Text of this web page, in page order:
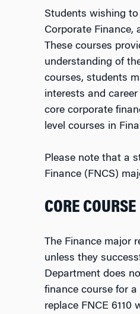
Students wishing to
Corporate Finance,
These courses
understanding of
courses, students
interests and
core corporate
level courses in
Please note that a
Finance (FNCS)
CORE
The Finance major
unless they
Department does
finance course for
replace FNCE